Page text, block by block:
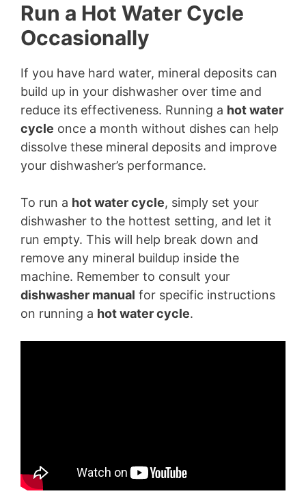
Run a Hot Water Cycle
Occasionally
If you have hard water, mineral deposits can
build up in your dishwasher over time and
reduce its effectiveness. Running a hot water
cycle once a month without dishes can help
dissolve these mineral deposits and improve
your dishwasher’s performance.
To run a hot water cycle, simply set your
dishwasher to the hottest setting, and let it
run empty. This will help break down and
remove any mineral buildup inside the
machine. Remember to consult your
dishwasher manual for specific instructions
on running a hot water cycle.